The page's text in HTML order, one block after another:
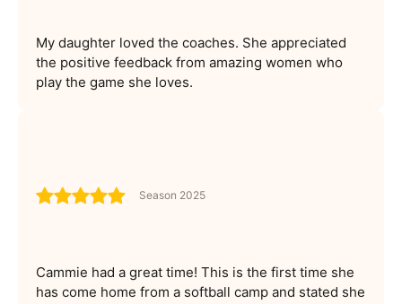
My daughter loved the coaches. She appreciated
the positive feedback from amazing women who
play the game she loves.
Season 2025
Cammie had a great time! This is the first time she
has come home from a softball camp and stated she